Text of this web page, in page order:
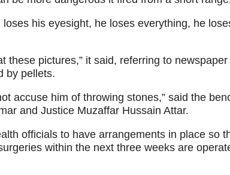
his eyesight, he loses everything, he
these pictures,” it said, referring to newspaper
by pellets.
accuse him of throwing stones,” said the
and Justice Muzaffar Hussain Attar.
officials to have arrangements in place so
within the next three weeks are